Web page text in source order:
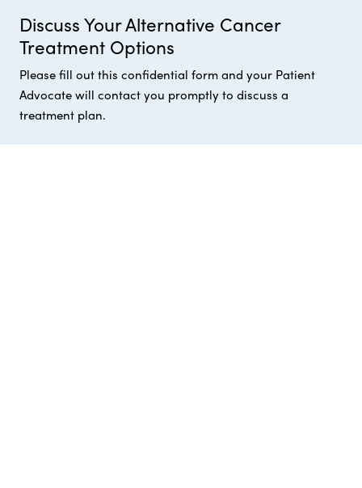
Discuss Your Alternative Cancer
Treatment Options
Please fill out this confidential form and your Patient
Advocate will contact you promptly to discuss a
treatment plan.